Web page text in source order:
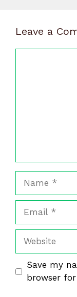
Leave a
Website
Save my
browser